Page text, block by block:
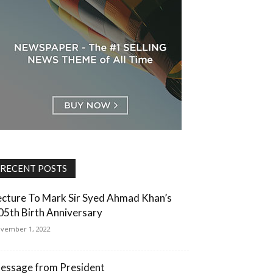
RECENT POSTS
To Mark Sir Syed Ahmad Khan’s
Birth Anniversary
1, 2022
from President